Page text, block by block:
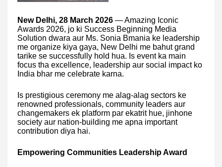
New Delhi, 28 March 2026 — Amazing Iconic
Awards 2026, jo ki Success Beginning Media
Solution dwara aur Ms. Sonia Bmania ke leadership
me organize kiya gaya, New Delhi me bahut grand
tarike se successfully hold hua. Is event ka main
focus tha excellence, leadership aur social impact ko
India bhar me celebrate karna.
Is prestigious ceremony me alag-alag sectors ke
renowned professionals, community leaders aur
changemakers ek platform par ekatrit hue, jinhone
society aur nation-building me apna important
contribution diya hai.
Empowering Communities Leadership Award